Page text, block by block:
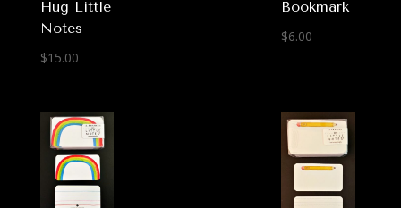
Hug Little
Notes
$15.00
Bookmark
$6.00